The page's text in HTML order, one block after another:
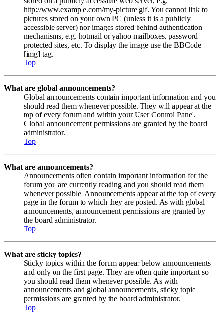
http://www.example.com/my-picture.gif. You cannot link to
pictures stored on your own PC (unless it is a publicly
accessible server) nor images stored behind authentication
mechanisms, e.g. hotmail or yahoo mailboxes, password
protected sites, etc. To display the image use the BBCode
[img] tag.
Top
What are global announcements?
Global announcements contain important information and you
should read them whenever possible. They will appear at the
top of every forum and within your User Control Panel.
Global announcement permissions are granted by the board
administrator.
Top
What are announcements?
Announcements often contain important information for the
forum you are currently reading and you should read them
whenever possible. Announcements appear at the top of every
page in the forum to which they are posted. As with global
announcements, announcement permissions are granted by
the board administrator.
Top
What are sticky topics?
Sticky topics within the forum appear below announcements
and only on the first page. They are often quite important so
you should read them whenever possible. As with
announcements and global announcements, sticky topic
permissions are granted by the board administrator.
Top